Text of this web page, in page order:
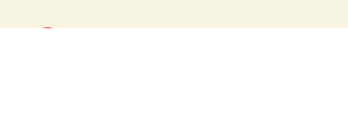
Contact us